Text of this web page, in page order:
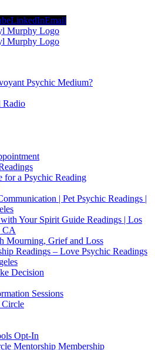
LinkedInEmail
Psychic Medium?
Radio
for a Psychic Reading
| Pet Psychic Readings |
Your Spirit Guide Readings | Los
CA
Mourning, Grief and Loss
Readings – Love Psychic Readings
Decision
Sessions
Circle
Opt-In
Mentorship Membership